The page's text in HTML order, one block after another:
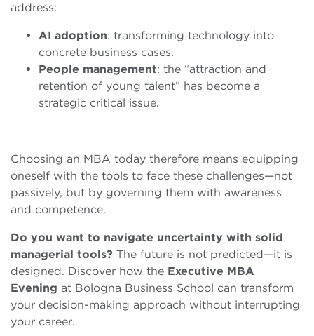
address:
AI adoption: transforming technology into
concrete business cases.
People management: the “attraction and
retention of young talent” has become a
strategic critical issue.
Choosing an MBA today therefore means equipping
oneself with the tools to face these challenges—not
passively, but by governing them with awareness
and competence.
Do you want to navigate uncertainty with solid
managerial tools? The future is not predicted—it is
designed. Discover how the Executive MBA
Evening at Bologna Business School can transform
your decision-making approach without interrupting
your career.